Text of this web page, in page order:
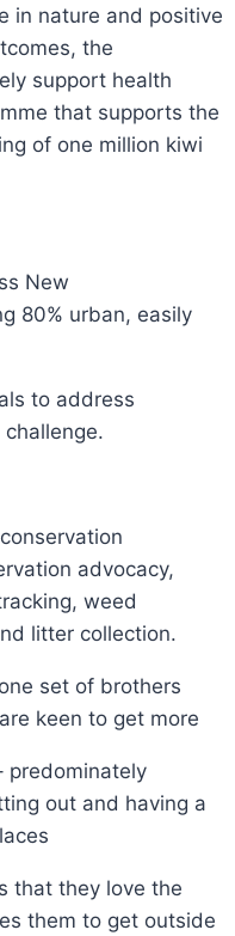
in nature and positive
the
support health
that supports the
of one million kiwi
New
80% urban, easily
to address
advocacy,
weed
litter collection.
set of brothers
keen to get more
predominately
out and having a
that they love the
them to get outside